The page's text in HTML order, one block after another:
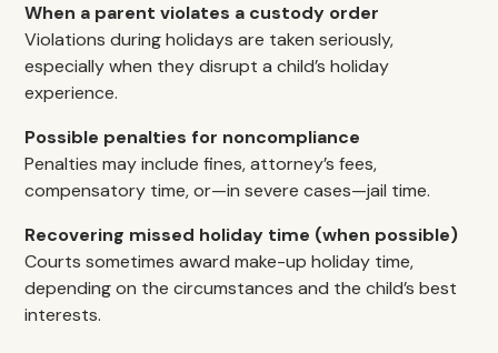
When a parent violates a custody order
Violations during holidays are taken seriously,
especially when they disrupt a child’s holiday
experience.
Possible penalties for noncompliance
Penalties may include fines, attorney’s fees,
compensatory time, or—in severe cases—jail time.
Recovering missed holiday time (when possible)
Courts sometimes award make-up holiday time,
depending on the circumstances and the child’s best
interests.